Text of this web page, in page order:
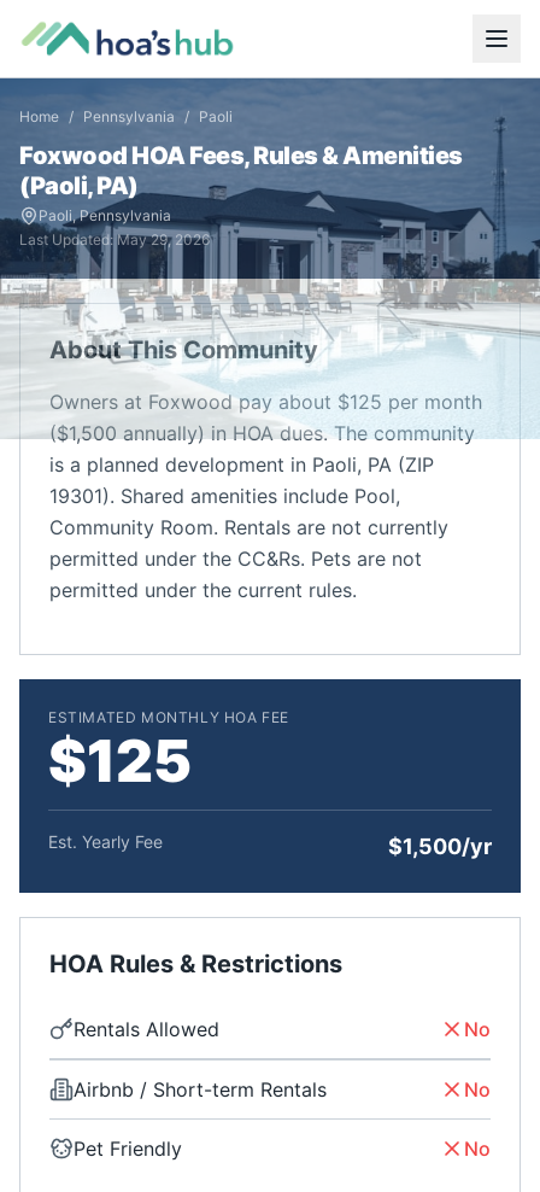
Home / Pennsylvania / Paoli
Foxwood HOA Fees, Rules & Amenities
(Paoli,PA)
Paoli,Pennsylvania
Last Updated: May 29, 2026
About This Community
Owners at Foxwood pay about $125 per month
($1,500 annually) in HOA dues. The community
is a planned development in Paoli, PA (ZIP
19301). Shared amenities include Pool,
Community Room. Rentals are not currently
permitted under the CC&Rs. Pets are not
permitted under the current rules.
ESTIMATED MONTHLY HOA FEE
$125
Est. Yearly Fee $1,500/yr
HOA Rules & Restrictions
Rentals Allowed No
Airbnb / Short-term Rentals No
Pet Friendly No